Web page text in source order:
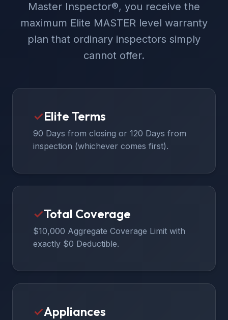
Master Inspector®, you receive the
maximum Elite MASTER level warranty
plan that ordinary inspectors simply
cannot offer.
✓Elite Terms
90 Days from closing or 120 Days from
inspection (whichever comes first).
✓Total Coverage
$10,000 Aggregate Coverage Limit with
exactly $0 Deductible.
✓Appliances